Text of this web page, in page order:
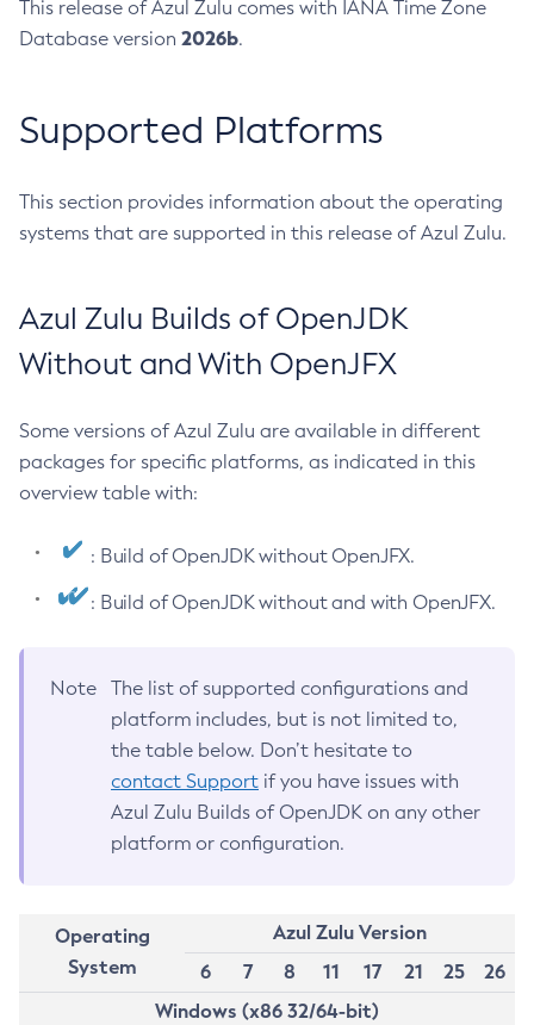
This release of Azul Zulu comes with IANA Time Zone
Database version 2026b.
Supported Platforms
This section provides information about the operating
systems that are supported in this release of Azul Zulu.
Azul Zulu Builds of OpenJDK
Without and With OpenJFX
Some versions of Azul Zulu are available in different
packages for specific platforms, as indicated in this
overview table with:
: Build of OpenJDK without OpenJFX.
: Build of OpenJDK without and with OpenJFX.
Note
The list of supported configurations and
platform includes, but is not limited to,
the table below. Don’t hesitate to
contact Support if you have issues with
Azul Zulu Builds of OpenJDK on any other
platform or configuration.
Operating
System
Azul Zulu Version
6
7 8 11 17 21 25
26
Windows (x86 32/64-bit)